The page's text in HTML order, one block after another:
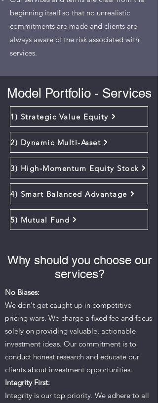
beginning itself so that no unrealistic
commitments are made and clients are
always aware of the risk associated with
services.
Model Portfolio - Services
1) Strategic Value Equity
2) Dynamic Multi-Asset
3) High-Momentum Equity Stock
4) Smart Balanced Advantage
5) Mutual Fund
Why should you choose our
services?
No Biases:
We don't get caught up in competitive
pricing wars. We charge a fixed fee and focus
solely on providing valuable, actionable
investment ideas. Our commitment is to
conduct honest research and educate our
clients about investment opportunities.
Integrity First:
Integrity is our top priority. We adhere to all